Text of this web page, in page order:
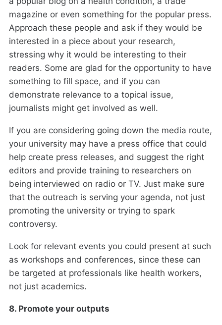
magazine or even something for the popular press.
Approach these people and ask if they would be
interested in a piece about your research,
stressing why it would be interesting to their
readers. Some are glad for the opportunity to have
something to fill space, and if you can
demonstrate relevance to a topical issue,
journalists might get involved as well.
If you are considering going down the media route,
your university may have a press office that could
help create press releases, and suggest the right
editors and provide training to researchers on
being interviewed on radio or TV. Just make sure
that the outreach is serving your agenda, not just
promoting the university or trying to spark
controversy.
Look for relevant events you could present at such
as workshops and conferences, since these can
be targeted at professionals like health workers,
not just academics.
8. Promote your outputs